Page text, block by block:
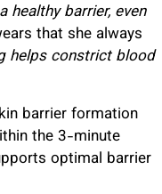
healthy barrier, even
that she always
helps constrict blood
barrier formation
the 3-minute
optimal barrier